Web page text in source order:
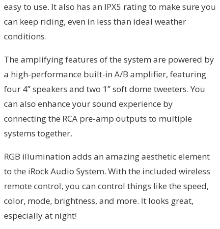
easy to use. It also has an IPX5 rating to make sure you
can keep riding, even in less than ideal weather
conditions.
The amplifying features of the system are powered by
a high-performance built-in A/B amplifier, featuring
four 4” speakers and two 1” soft dome tweeters. You
can also enhance your sound experience by
connecting the RCA pre-amp outputs to multiple
systems together.
RGB illumination adds an amazing aesthetic element
to the iRock Audio System. With the included wireless
remote control, you can control things like the speed,
color, mode, brightness, and more. It looks great,
especially at night!